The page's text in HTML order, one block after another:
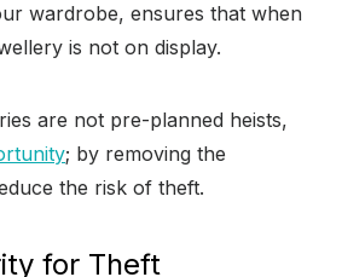
wardrobe, ensures that when
is not on display.
are not pre-planned heists,
; by removing the
the risk of theft.
for Theft